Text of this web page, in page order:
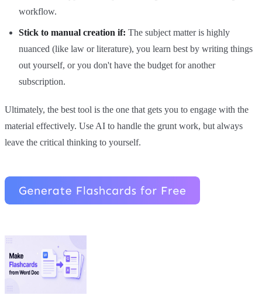
workflow.
Stick to manual creation if: The subject matter is highly
nuanced (like law or literature), you learn best by writing things
out yourself, or you don't have the budget for another
subscription.
Ultimately, the best tool is the one that gets you to engage with the
material effectively. Use AI to handle the grunt work, but always
leave the critical thinking to yourself.